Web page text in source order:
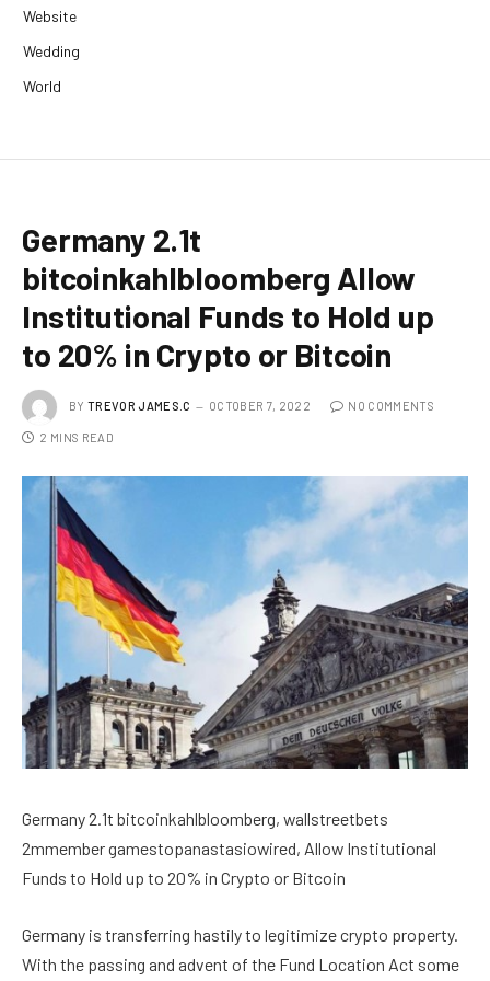
Website
Wedding
World
Germany 2.1t
bitcoinkahlbloomberg Allow
Institutional Funds to Hold up
to 20% in Crypto or Bitcoin
BY TREVOR JAMES.C OCTOBER 7, 2022 NO COMMENTS
2 MINS READ
Germany 2.1t bitcoinkahlbloomberg, wallstreetbets
2mmember gamestopanastasiowired, Allow Institutional
Funds to Hold up to 20% in Crypto or Bitcoin
Germany is transferring hastily to legitimize crypto property.
With the passing and advent of the Fund Location Act some